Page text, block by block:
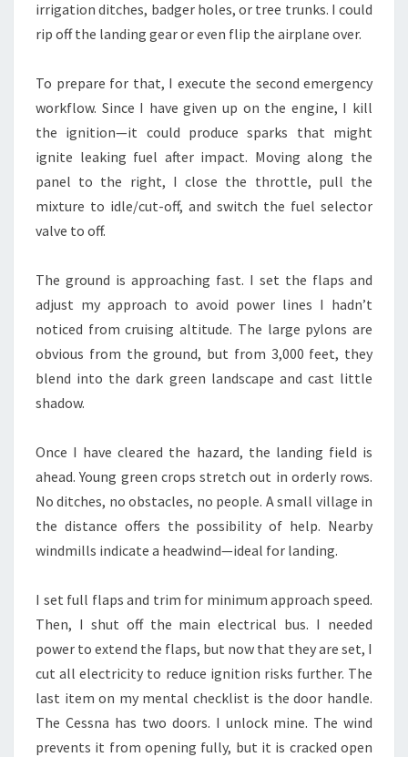
irrigation ditches, badger holes, or tree trunks. I could
rip off the landing gear or even flip the airplane over.
To prepare for that, I execute the second emergency
workflow. Since I have given up on the engine, I kill
the ignition—it could produce sparks that might
ignite leaking fuel after impact. Moving along the
panel to the right, I close the throttle, pull the
mixture to idle/cut-off, and switch the fuel selector
valve to off.
The ground is approaching fast. I set the flaps and
adjust my approach to avoid power lines I hadn’t
noticed from cruising altitude. The large pylons are
obvious from the ground, but from 3,000 feet, they
blend into the dark green landscape and cast little
shadow.
Once I have cleared the hazard, the landing field is
ahead. Young green crops stretch out in orderly rows.
No ditches, no obstacles, no people. A small village in
the distance offers the possibility of help. Nearby
windmills indicate a headwind—ideal for landing.
I set full flaps and trim for minimum approach speed.
Then, I shut off the main electrical bus. I needed
power to extend the flaps, but now that they are set, I
cut all electricity to reduce ignition risks further. The
last item on my mental checklist is the door handle.
The Cessna has two doors. I unlock mine. The wind
prevents it from opening fully, but it is cracked open